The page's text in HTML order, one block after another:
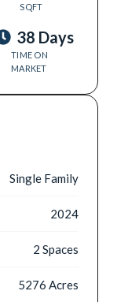
SQFT
38 Days
TIME ON
MARKET
Single Family
2024
2 Spaces
5276 Acres